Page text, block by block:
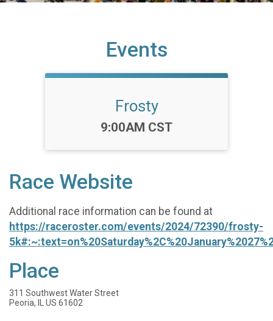
Events
Frosty
Time:
9:00AM CST
Race Website
Additional race information can be found at
https://raceroster.com/events/2024/72390/frosty-
Place
311 Southwest Water Street
Peoria, IL US 61602